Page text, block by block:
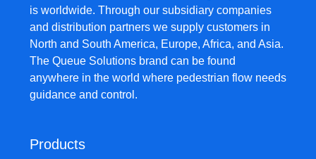
is worldwide. Through our subsidiary companies
and distribution partners we supply customers in
North and South America, Europe, Africa, and Asia.
The Queue Solutions brand can be found
anywhere in the world where pedestrian flow needs
guidance and control.
Products